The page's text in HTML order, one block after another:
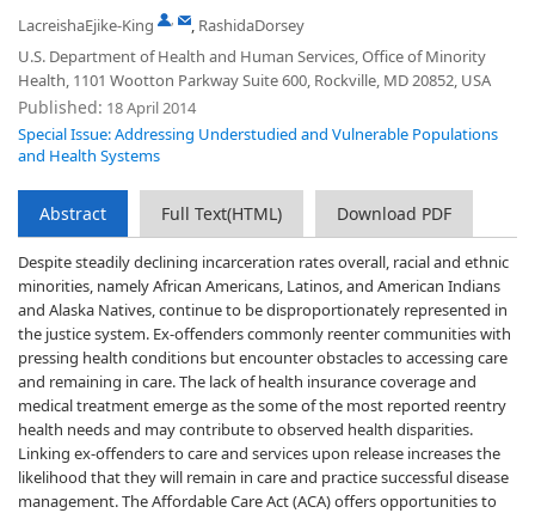
LacreishaEjike-King , , RashidaDorsey
U.S. Department of Health and Human Services, Office of Minority
Health, 1101 Wootton Parkway Suite 600, Rockville, MD 20852, USA
Published: 18 April 2014
Special Issue: Addressing Understudied and Vulnerable Populations
and Health Systems
Abstract Full Text(HTML) Download PDF
Despite steadily declining incarceration rates overall, racial and ethnic
minorities, namely African Americans, Latinos, and American Indians
and Alaska Natives, continue to be disproportionately represented in
the justice system. Ex-offenders commonly reenter communities with
pressing health conditions but encounter obstacles to accessing care
and remaining in care. The lack of health insurance coverage and
medical treatment emerge as the some of the most reported reentry
health needs and may contribute to observed health disparities.
Linking ex-offenders to care and services upon release increases the
likelihood that they will remain in care and practice successful disease
management. The Affordable Care Act (ACA) offers opportunities to